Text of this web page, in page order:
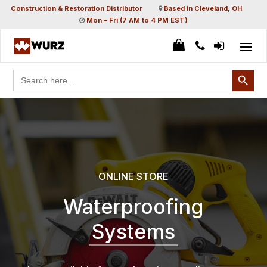
Construction & Restoration Distributor
Based in Cleveland, OH
Mon – Fri (7 AM to 4 PM EST)
Search
for:
Search Button
ONLINE STORE
Waterproofing
Systems